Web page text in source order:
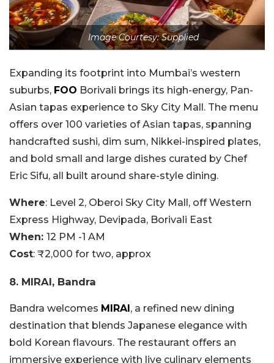
Image Courtesy: Supplied
Expanding its footprint into Mumbai’s western
suburbs, FOO Borivali brings its high-energy, Pan-
Asian tapas experience to Sky City Mall. The menu
offers over 100 varieties of Asian tapas, spanning
handcrafted sushi, dim sum, Nikkei-inspired plates,
and bold small and large dishes curated by Chef
Eric Sifu, all built around share-style dining.
Where: Level 2, Oberoi Sky City Mall, off Western
Express Highway, Devipada, Borivali East
When: 12 PM -1 AM
Cost: ₹2,000 for two, approx
8. MIRAI, Bandra
Bandra welcomes MIRAI, a refined new dining
destination that blends Japanese elegance with
bold Korean flavours. The restaurant offers an
immersive experience with live culinary elements